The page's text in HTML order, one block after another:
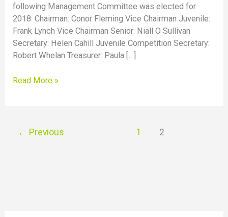
following Management Committee was elected for
2018: Chairman: Conor Fleming Vice Chairman Juvenile:
Frank Lynch Vice Chairman Senior: Niall O Sullivan
Secretary: Helen Cahill Juvenile Competition Secretary:
Robert Whelan Treasurer: Paula […]
Read More »
← Previous 1 2